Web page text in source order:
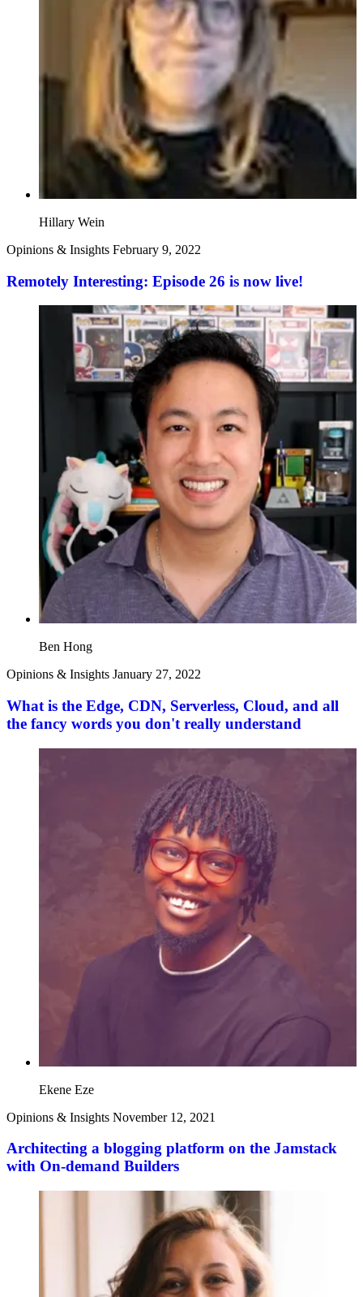
Hillary Wein
Opinions & Insights February 9, 2022
Remotely Interesting: Episode 26 is now live!
Ben Hong
Opinions & Insights January 27, 2022
What is the Edge, CDN, Serverless, Cloud, and all
the fancy words you don't really understand
Ekene Eze
Opinions & Insights November 12, 2021
Architecting a blogging platform on the Jamstack
with On-demand Builders